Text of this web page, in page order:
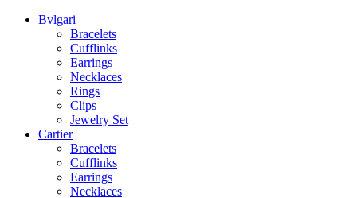
Bvlgari
Bracelets
Cufflinks
Earrings
Necklaces
Rings
Clips
Jewelry Set
Cartier
Bracelets
Cufflinks
Earrings
Necklaces